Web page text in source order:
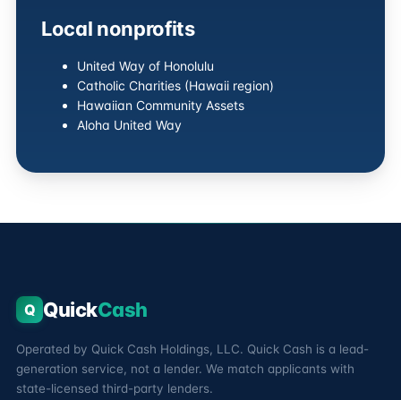
Local nonprofits
United Way of Honolulu
Catholic Charities (Hawaii region)
Hawaiian Community Assets
Aloha United Way
Q QuickCash
Operated by Quick Cash Holdings, LLC. Quick Cash is a lead-
generation service, not a lender. We match applicants with
state-licensed third-party lenders.